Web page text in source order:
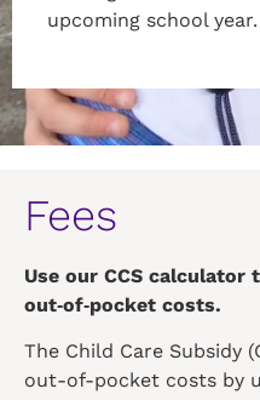
upcoming school year.
Fees
Use our CCS calculator
out‑of‑pocket costs.
The Child Care Subsidy
out-of-pocket costs by